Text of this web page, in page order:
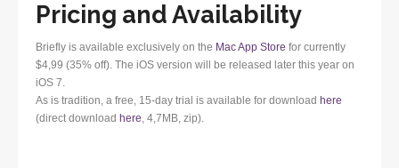
Pricing and Availability
Briefly is available exclusively on the Mac App Store for currently
$4,99 (35% off). The iOS version will be released later this year on
iOS 7.
As is tradition, a free, 15-day trial is available for download here
(direct download here, 4,7MB, zip).